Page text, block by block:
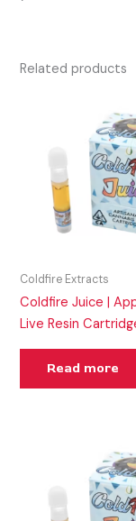
Related products
Coldfire Extracts
Coldfire Juice |
Live Resin
Read more